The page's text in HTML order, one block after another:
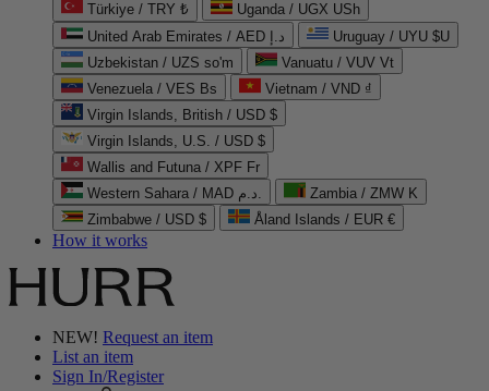
Türkiye / TRY ₺
Uganda / UGX USh
United Arab Emirates / AED د.إ
Uruguay / UYU $U
Uzbekistan / UZS so'm
Vanuatu / VUV Vt
Venezuela / VES Bs
Vietnam / VND ₫
Virgin Islands, British / USD $
Virgin Islands, U.S. / USD $
Wallis and Futuna / XPF Fr
Western Sahara / MAD د.م.
Zambia / ZMW K
Zimbabwe / USD $
Åland Islands / EUR €
How it works
NEW! Request an item
List an item
Sign In/Register